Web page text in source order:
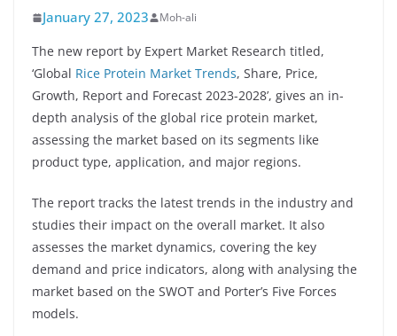
January 27, 2023 Moh-ali
The new report by Expert Market Research titled,
‘Global Rice Protein Market Trends, Share, Price,
Growth, Report and Forecast 2023-2028’, gives an in-
depth analysis of the global rice protein market,
assessing the market based on its segments like
product type, application, and major regions.
The report tracks the latest trends in the industry and
studies their impact on the overall market. It also
assesses the market dynamics, covering the key
demand and price indicators, along with analysing the
market based on the SWOT and Porter’s Five Forces
models.